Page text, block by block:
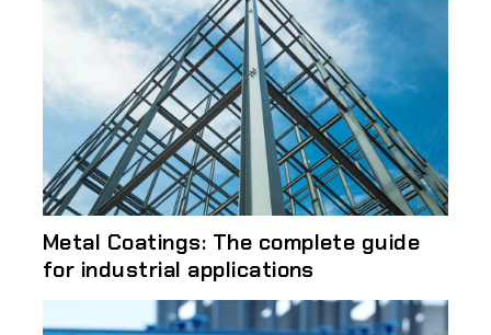
Metal Coatings: The complete guide
for industrial applications